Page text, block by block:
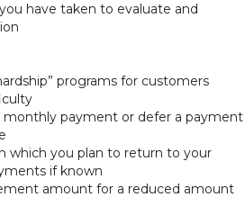
have taken to evaluate and
programs for customers
monthly payment or defer a payment
which you plan to return to your
if known
amount for a reduced amount